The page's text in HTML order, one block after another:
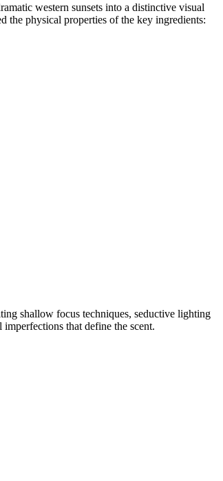
western sunsets into a distinctive visual
the physical properties of the key ingredients:
shallow focus techniques, seductive lighting
that define the scent.